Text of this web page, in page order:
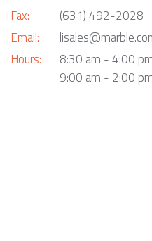
Fax:
Email:
Hours:
(631) 492-2028
8:30 am - 4:00
9:00 am - 2:00